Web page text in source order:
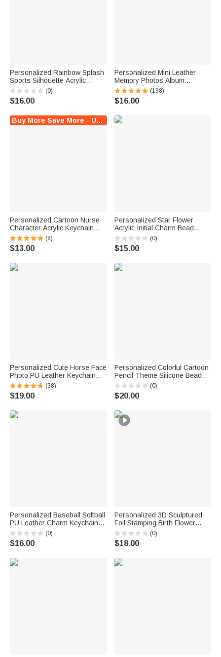
Personalized Rainbow Splash
Sports Silhouette Acrylic
Keychain with Name and
Tassel Team Birthday Gift
for Teenagers Players
(0)
$16.00
Personalized Mini Leather
Memory Photos Album
Keychain with 10-14 Pictures
Birthday Anniversary
Christmas Gift for Family
(198)
$16.00
Buy More Save More - Up to $6 Off!
Personalized Cartoon Nurse
Character Acrylic Keychain
with Name Daily Use Nurse
Week Appreciation Gift for
Medical Staff
(8)
$13.00
Personalized Star Flower
Acrylic Initial Charm Bead
Paracord Braided Keychain
Back to School Birthday Gift for
Kids
(0)
$15.00
Personalized Cute Horse Face
Photo PU Leather Keychain
with Name and Tassel Bag
Accessories Equestrian
Anniversary Birthday Gift for
(38)
$19.00
Personalized Colorful Cartoon
Pencil Theme Silicone Beaded
Wristlet Keychain with Text
Back to School Teacher's Day
Birthday Gift for Teacher
(0)
$20.00
Personalized Baseball Softball
PU Leather Charm Keychain
with Name Daily Training Use
Birthday Sports Gift for
Baseball Softball Lover Kid
(0)
$16.00
Personalized 3D Sculptured
Foil Stamping Birth Flower
Iridescent Acrylic Keychain
with Name Daily Use
Anniversary Birthday Gift for
(0)
$18.00